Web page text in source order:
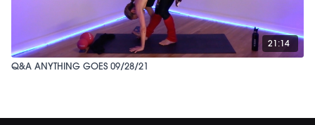
21:14
Q&A ANYTHING GOES 09/28/21